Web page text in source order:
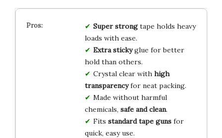
Super strongtape holds heavy
loads with ease.
Extra stickyglue for better
hold than others.
Crystal clear with high
transparencyfor neat packing.
Made without harmful
chemicals, safe and clean.
Fits standard tape gunsfor
quick, easy use.